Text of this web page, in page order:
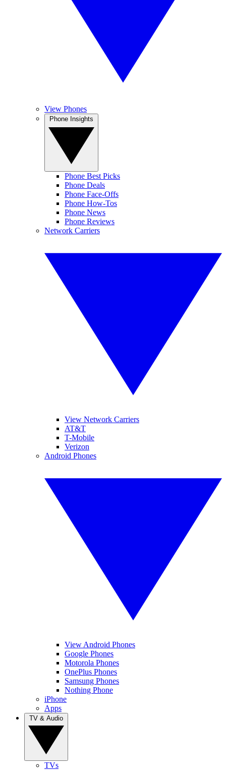
View Phones
Phone Best Picks
Phone Deals
Phone Face-Offs
Phone How-Tos
Phone News
Phone Reviews
Network Carriers
View Network Carriers
AT&T
T-Mobile
Verizon
Android Phones
View Android Phones
Google Phones
Motorola Phones
OnePlus Phones
Samsung Phones
Nothing Phone
iPhone
Apps
TVs